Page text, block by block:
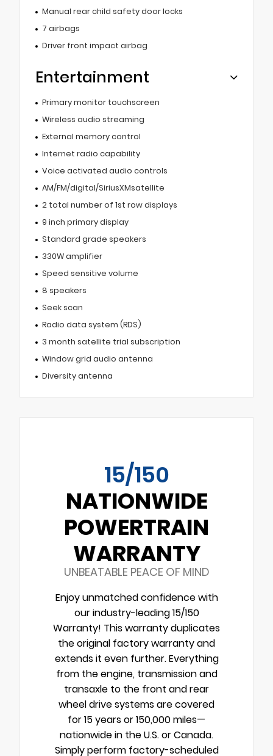
Manual rear child safety door locks
7 airbags
Driver front impact airbag
Entertainment
Primary monitor touchscreen
Wireless audio streaming
External memory control
Internet radio capability
Voice activated audio controls
AM/FM/digital/SiriusXMsatellite
2 total number of 1st row displays
9 inch primary display
Standard grade speakers
330W amplifier
Speed sensitive volume
8 speakers
Seek scan
Radio data system (RDS)
3 month satellite trial subscription
Window grid audio antenna
Diversity antenna
15/150
NATIONWIDE
POWERTRAIN
WARRANTY
UNBEATABLE PEACE OF MIND
Enjoy unmatched confidence with
our industry-leading 15/150
Warranty! This warranty duplicates
the original factory warranty and
extends it even further. Everything
from the engine, transmission and
transaxle to the front and rear
wheel drive systems are covered
for 15 years or 150,000 miles—
nationwide in the U.S. or Canada.
Simply perform factory-scheduled